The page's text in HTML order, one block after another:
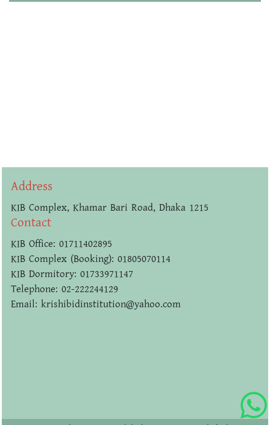
Address
KIB Complex, Khamar Bari Road, Dhaka 1215
Contact
KIB Office: 01711402895
KIB Complex (Booking): 01805070114
KIB Dormitory: 01733971147
Telephone: 02-222244129
Email: krishibidinstitution@yahoo.com